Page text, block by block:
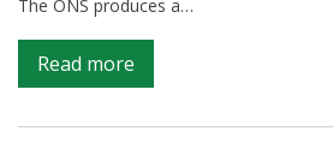
The ONS produces a…
Read more
Tapping
into